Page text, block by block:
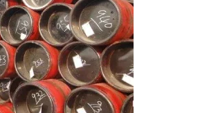
2LPE / 2LPP Coated
Pipe
Galvanized Steel Pipe